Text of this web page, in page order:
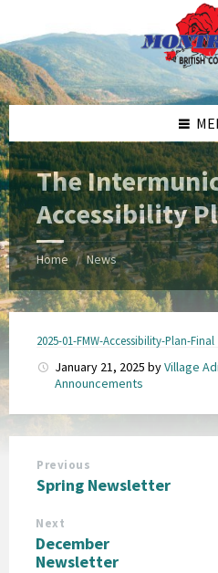
content
left
sidebar
right
sidebar
footer
The
Accessibility
Home / News
2025-01-FMW-Accessibility-Plan-Final
January 21, 2025 byVillage
Announcements
Previous
Spring Newsletter
Next
December
Newsletter